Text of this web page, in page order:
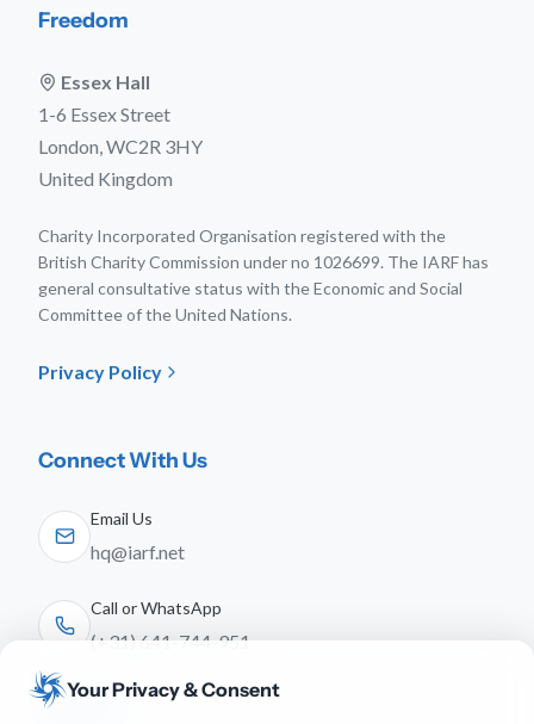
Freedom
Essex Hall
1-6 Essex Street
London, WC2R 3HY
United Kingdom
Charity Incorporated Organisation registered with the
British Charity Commission under no 1026699. The IARF has
general consultative status with the Economic and Social
Committee of the United Nations.
Privacy Policy
Connect With Us
Email Us
hq@iarf.net
Call or WhatsApp
(+31) 641-744-951
Follow Us
Your Privacy & Consent